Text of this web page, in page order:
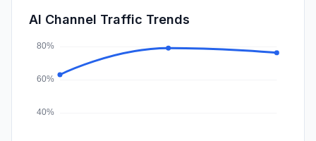
Mail
Affiliate
AI Channel Traffic Trends